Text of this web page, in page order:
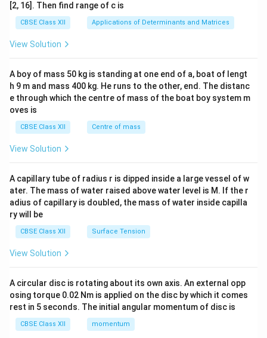
ma
x}1
&1
b&
c\\
4&
b^
tri
x}
[2, 16]. Then find range of c is
CBSE Class XII Applications of Determinants and Matrices
View Solution
A boy of mass 50 kg is standing at one end of a, boat of lengt
h 9 m and mass 400 kg. He runs to the other, end. The distanc
e through which the centre of mass of the boat boy system m
oves is
CBSE Class XII Centre of mass
View Solution
A capillary tube of radius r is dipped inside a large vessel of w
ater. The mass of water raised above water level is M. If the r
adius of capillary is doubled, the mass of water inside capilla
ry will be
CBSE Class XII Surface Tension
View Solution
A circular disc is rotating about its own axis. An external opp
osing torque 0.02 Nm is applied on the disc by which it comes
rest in 5 seconds. The initial angular momentum of disc is
CBSE Class XII momentum